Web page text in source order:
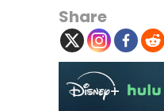
Share